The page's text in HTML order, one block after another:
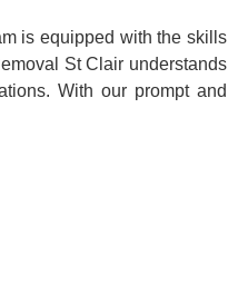
is equipped with the skills
St Clair understands
With our prompt and